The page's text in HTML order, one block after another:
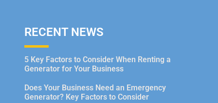
RECENT NEWS
5 Key Factors to Consider When Renting a
Generator for Your Business
Does Your Business Need an Emergency
Generator? Key Factors to Consider